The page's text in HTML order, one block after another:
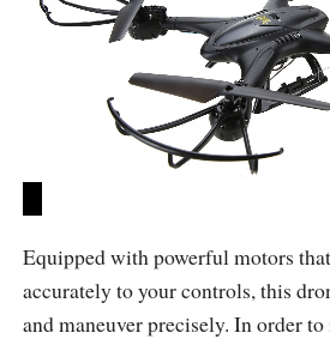
Equipped with powerful motors
accurately to your controls, this
and maneuver precisely. In order